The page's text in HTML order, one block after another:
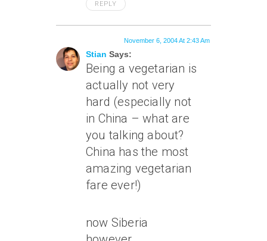
REPLY
Stian Says:
November 6, 2004 At 2:43 Am
Being a vegetarian is
actually not very
hard (especially not
in China – what are
you talking about?
China has the most
amazing vegetarian
fare ever!)
now Siberia